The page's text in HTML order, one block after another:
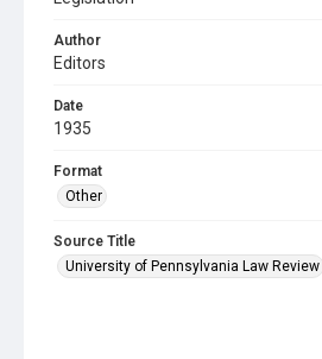
Author
Editors
Date
1935
Format
Other
Source Title
University of Pennsylvania Law Review